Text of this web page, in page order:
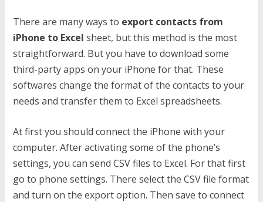
There are many ways to export contacts from
iPhone to Excel sheet, but this method is the most
straightforward. But you have to download some
third-party apps on your iPhone for that. These
softwares change the format of the contacts to your
needs and transfer them to Excel spreadsheets.
At first you should connect the iPhone with your
computer. After activating some of the phone’s
settings, you can send CSV files to Excel. For that first
go to phone settings. There select the CSV file format
and turn on the export option. Then save to connect